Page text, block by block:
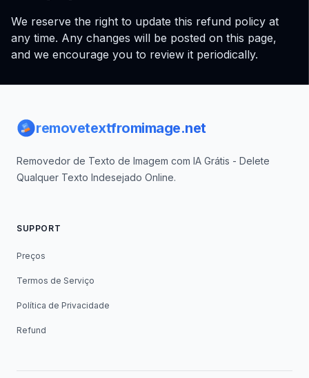
We reserve the right to update this refund policy at
any time. Any changes will be posted on this page,
and we encourage you to review it periodically.
removetextfromimage.net
Removedor de Texto de Imagem com IA Grátis - Delete
Qualquer Texto Indesejado Online.
SUPPORT
Preços
Termos de Serviço
Política de Privacidade
Refund